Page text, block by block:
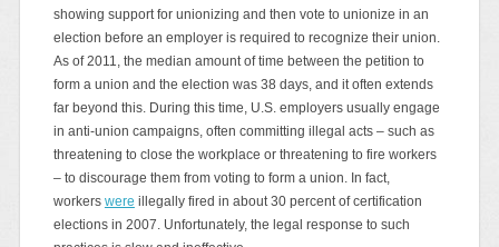
showing support for unionizing and then vote to unionize in an
election before an employer is required to recognize their union.
As of 2011, the median amount of time between the petition to
form a union and the election was 38 days, and it often extends
far beyond this. During this time, U.S. employers usually engage
in anti-union campaigns, often committing illegal acts – such as
threatening to close the workplace or threatening to fire workers
– to discourage them from voting to form a union. In fact,
workers were illegally fired in about 30 percent of certification
elections in 2007. Unfortunately, the legal response to such